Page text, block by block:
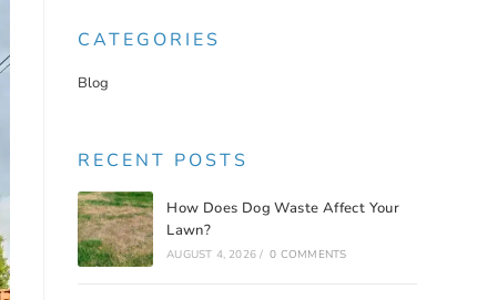
CATEGORIES
Blog
RECENT POSTS
How Does Dog Waste Affect Your
Lawn?
AUGUST 4, 2026 / 0 COMMENTS